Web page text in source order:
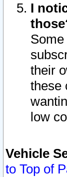
I
their
these
low
Vehicle
to Top of